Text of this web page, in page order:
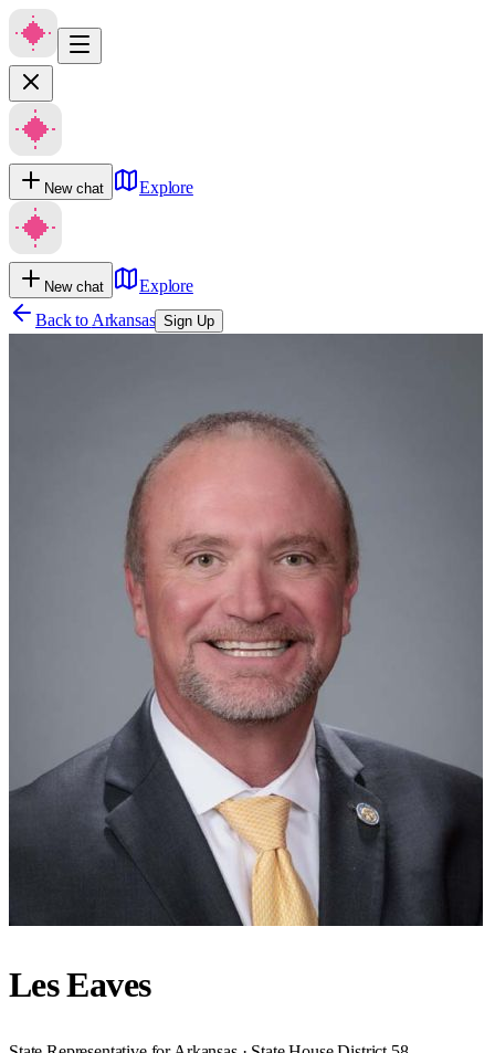
New chat Explore
New chat
Explore
Back to Arkansas Sign Up
Les Eaves